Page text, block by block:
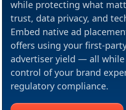
while protecting what
trust, data privacy, and
Embed native ad
offers using your first-
advertiser yield — all
control of your brand
regulatory compliance.